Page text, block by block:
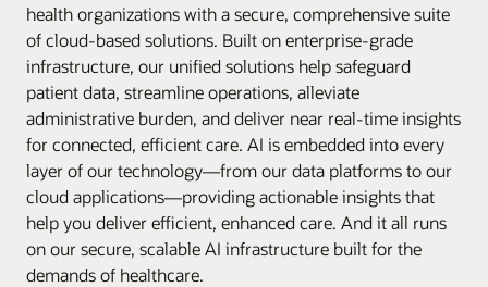
health organizations with a secure, comprehensive suite
of cloud-based solutions. Built on enterprise-grade
infrastructure, our unified solutions help safeguard
patient data, streamline operations, alleviate
administrative burden, and deliver near real-time insights
for connected, efficient care. AI is embedded into every
layer of our technology—from our data platforms to our
cloud applications—providing actionable insights that
help you deliver efficient, enhanced care. And it all runs
on our secure, scalable AI infrastructure built for the
demands of healthcare.